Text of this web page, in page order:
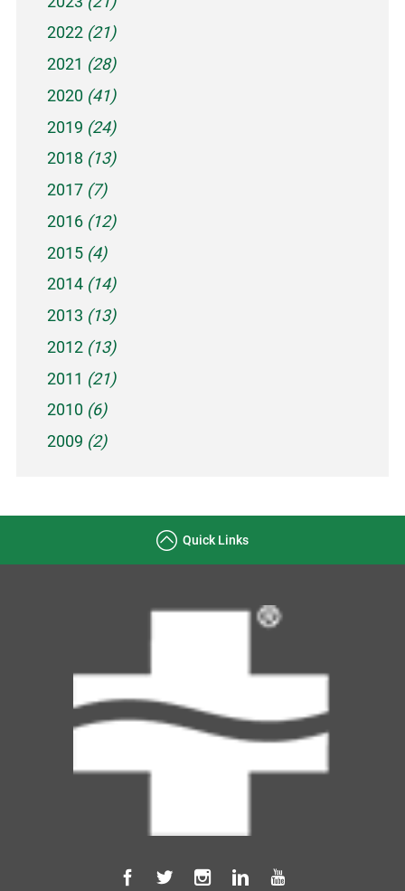
2022 (21)
2021 (28)
2020 (41)
2019 (24)
2018 (13)
2017 (7)
2016 (12)
2015 (4)
2014 (14)
2013 (13)
2012 (13)
2011 (21)
2010 (6)
2009 (2)
Quick Links